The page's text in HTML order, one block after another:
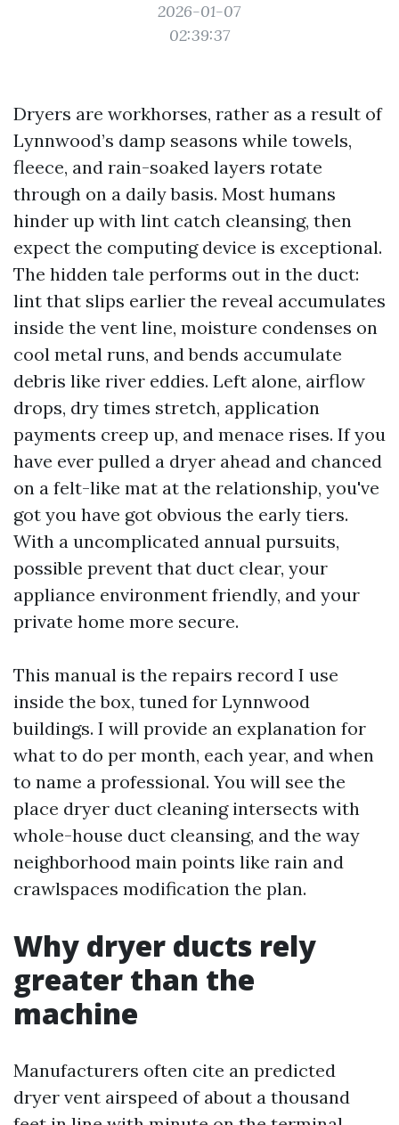
2026-01-07
02:39:37
Dryers are workhorses, rather as a result of
Lynnwood’s damp seasons while towels,
fleece, and rain-soaked layers rotate
through on a daily basis. Most humans
hinder up with lint catch cleansing, then
expect the computing device is exceptional.
The hidden tale performs out in the duct:
lint that slips earlier the reveal accumulates
inside the vent line, moisture condenses on
cool metal runs, and bends accumulate
debris like river eddies. Left alone, airflow
drops, dry times stretch, application
payments creep up, and menace rises. If you
have ever pulled a dryer ahead and chanced
on a felt-like mat at the relationship, you've
got you have got obvious the early tiers.
With a uncomplicated annual pursuits,
possible prevent that duct clear, your
appliance environment friendly, and your
private home more secure.
This manual is the repairs record I use
inside the box, tuned for Lynnwood
buildings. I will provide an explanation for
what to do per month, each year, and when
to name a professional. You will see the
place dryer duct cleaning intersects with
whole-house duct cleansing, and the way
neighborhood main points like rain and
crawlspaces modification the plan.
Why dryer ducts rely
greater than the
machine
Manufacturers often cite an predicted
dryer vent airspeed of about a thousand